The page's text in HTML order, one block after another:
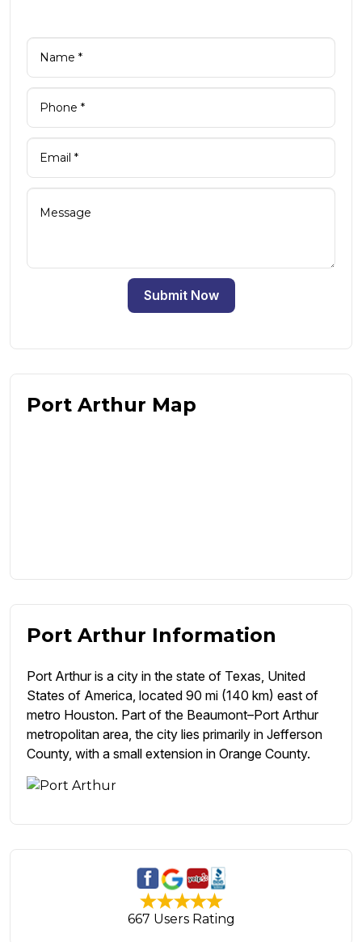
Submit Now
Port Arthur Map
Port Arthur Information
Port Arthur is a city in the state of Texas, United
States of America, located 90 mi (140 km) east of
metro Houston. Part of the Beaumont–Port Arthur
metropolitan area, the city lies primarily in Jefferson
County, with a small extension in Orange County.
667 Users Rating